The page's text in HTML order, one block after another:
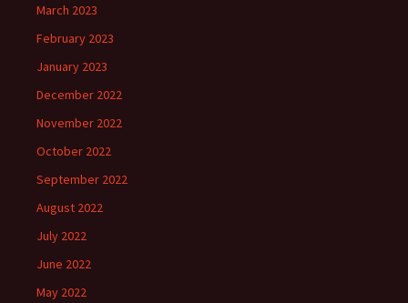
March 2023
February 2023
January 2023
December 2022
November 2022
October 2022
September 2022
August 2022
July 2022
June 2022
May 2022